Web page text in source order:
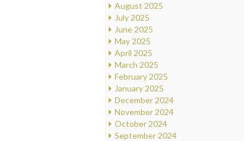
August 2025
July 2025
June 2025
May 2025
April 2025
March 2025
February 2025
January 2025
December 2024
November 2024
October 2024
September 2024